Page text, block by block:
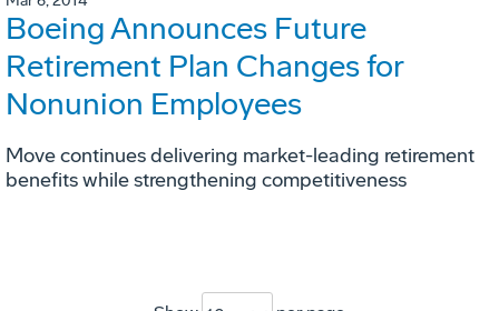
Boeing Announces Future
Retirement Plan Changes for
Nonunion Employees
Move continues delivering market-leading retirement
benefits while strengthening competitiveness